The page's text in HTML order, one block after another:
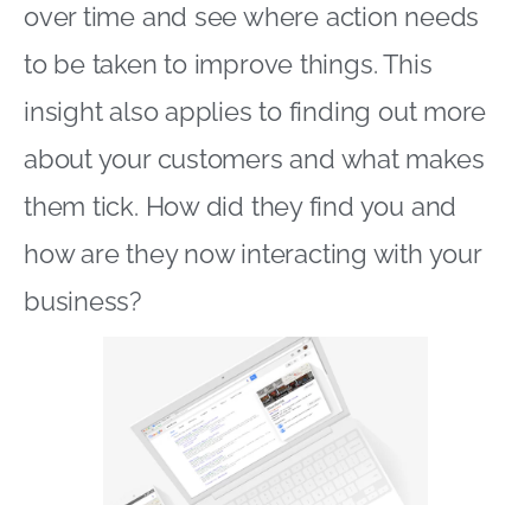
over time and see where action needs
to be taken to improve things. This
insight also applies to finding out more
about your customers and what makes
them tick. How did they find you and
how are they now interacting with your
business?